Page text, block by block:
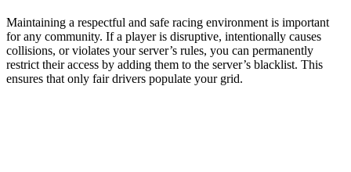
Maintaining a respectful and safe racing environment is important
for any community. If a player is disruptive, intentionally causes
collisions, or violates your server’s rules, you can permanently
restrict their access by adding them to the server’s blacklist. This
ensures that only fair drivers populate your grid.